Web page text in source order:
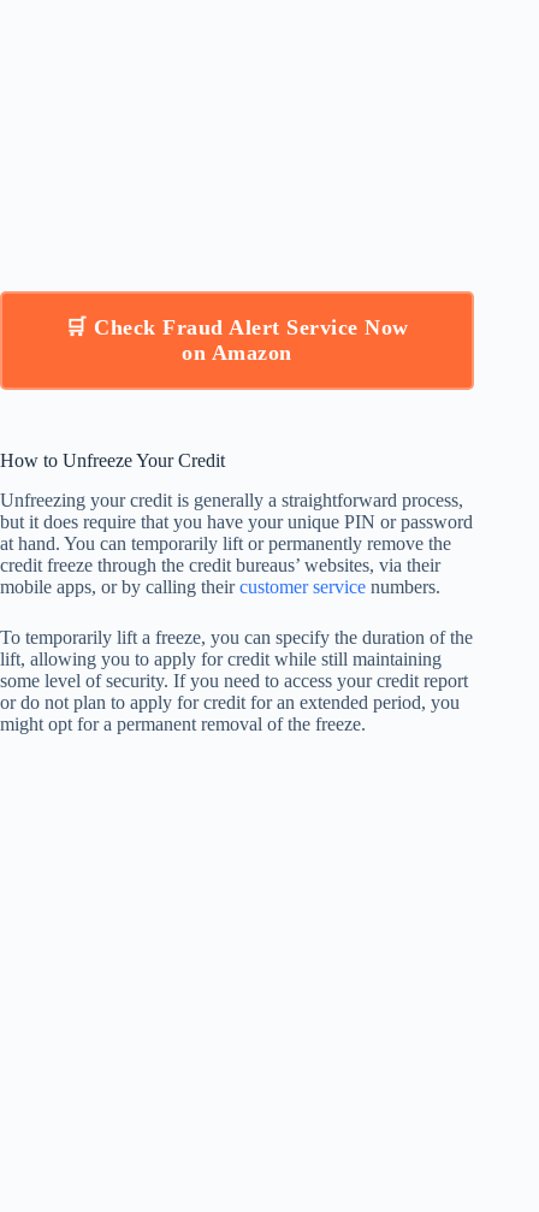
🛒 Check Fraud Alert Service Now
on Amazon
How to Unfreeze Your Credit
Unfreezing your credit is generally a straightforward process,
but it does require that you have your unique PIN or password
at hand. You can temporarily lift or permanently remove the
credit freeze through the credit bureaus’ websites, via their
mobile apps, or by calling theircustomer service numbers.
To temporarily lift a freeze, you can specify the duration of the
lift, allowing you to apply for credit while still maintaining
some level of security. If you need to access your credit report
or do not plan to apply for credit for an extended period, you
might opt for a permanent removal of the freeze.